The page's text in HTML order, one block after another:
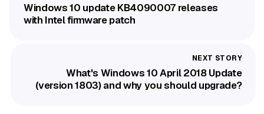
Windows 10 update KB4090007 releases
with Intel firmware patch
What's Windows 10 April 2018 Update
(version 1803) and why you should upgrade?